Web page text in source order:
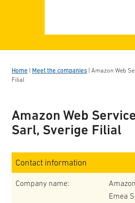
Home Meet the companies Amazon Web
Filial
Amazon Web
Sarl, Sverige Filial
Contact information
Company name:
Emea